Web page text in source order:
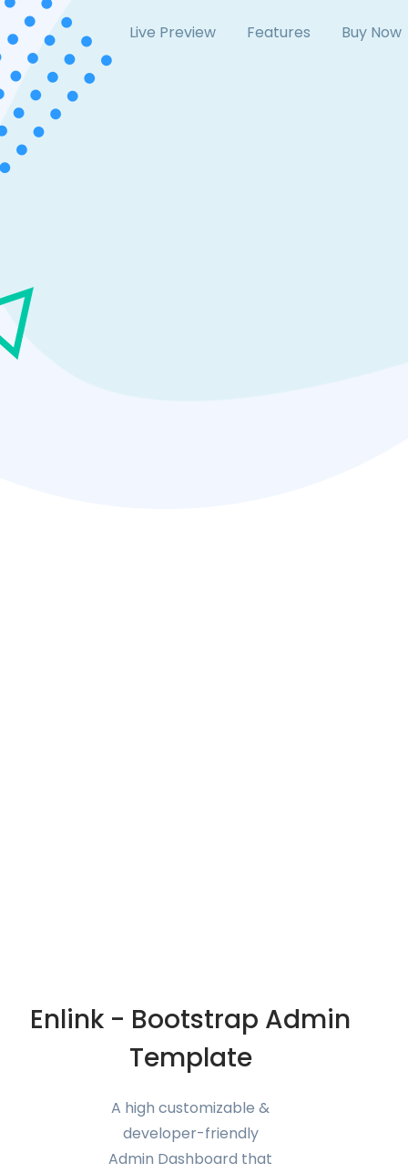
Live Preview Features Buy Now
Enlink - Bootstrap Admin
Template
A high customizable &
developer-friendly
Admin Dashboard that